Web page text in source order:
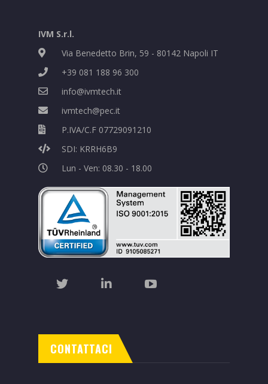
IVM S.r.l.
Via Benedetto Brin, 59 - 80142 Napoli IT
+39 081 188 96 300
info@ivmtech.it
ivmtech@pec.it
P.IVA/C.F 07729091210
SDI: KRRH6B9
Lun - Ven: 08.30 - 18.00
CONTATTACI